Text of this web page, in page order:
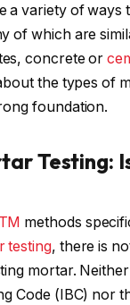
a variety of ways
of which are
concrete or
the types of
foundation.
Testing:
methods
testing, there is
mortar.
Code (IBC) nor